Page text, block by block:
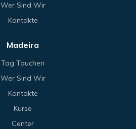
Wer Sind Wir
Kontakte
Madeira
Tag Tauchen
Wer Sind Wir
Kontakte
Kurse
Center